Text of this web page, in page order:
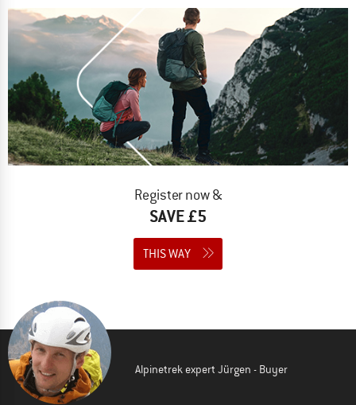
Register now &
SAVE £5
THIS WAY
Alpinetrek expert Jürgen - Buyer